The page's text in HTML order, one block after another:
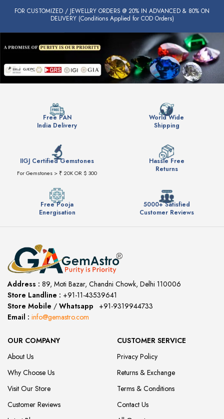
FOR CUSTOMIZED / JEWELLRY ORDERS @ 20% IN ADVANCED & 80% ON
DELIVERY (Conditions Applied for COD Orders)
Free PAN
India Delivery
World Wide
Shipping
IIGJ Certified Gemstones
For Gemstones > ₹ 20K OR $ 300
Hassle Free
Returns
Free Pooja
Energisation
5000+ Satisfied
Customer Reviews
Address : 89, Moti Bazar, Chandni Chowk, Delhi 110006
Store Landline : +91-11-43539641
Store Mobile / Whatsapp
+91-9319944733
Email : info@gemastro.com
OUR COMPANY
About Us
Why Choose Us
Visit Our Store
Customer Reviews
CUSTOMER SERVICE
Privacy Policy
Returns & Exchange
Terms & Conditions
Contact Us